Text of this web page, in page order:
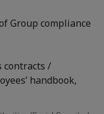
Group compliance
contracts /
handbook,